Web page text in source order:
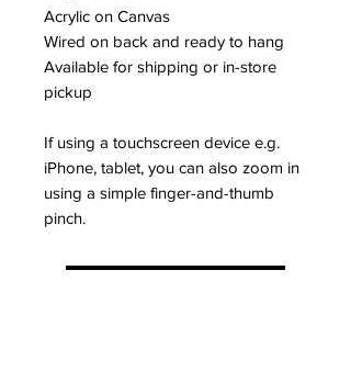
Acrylic on Canvas
Wired on back and ready to hang
Available for shipping or in-store
pickup
If using a touchscreen device e.g.
iPhone, tablet, you can also zoom in
using a simple finger-and-thumb
pinch.